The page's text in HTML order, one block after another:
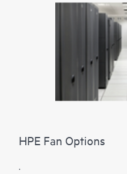
HPE Fan Options
.